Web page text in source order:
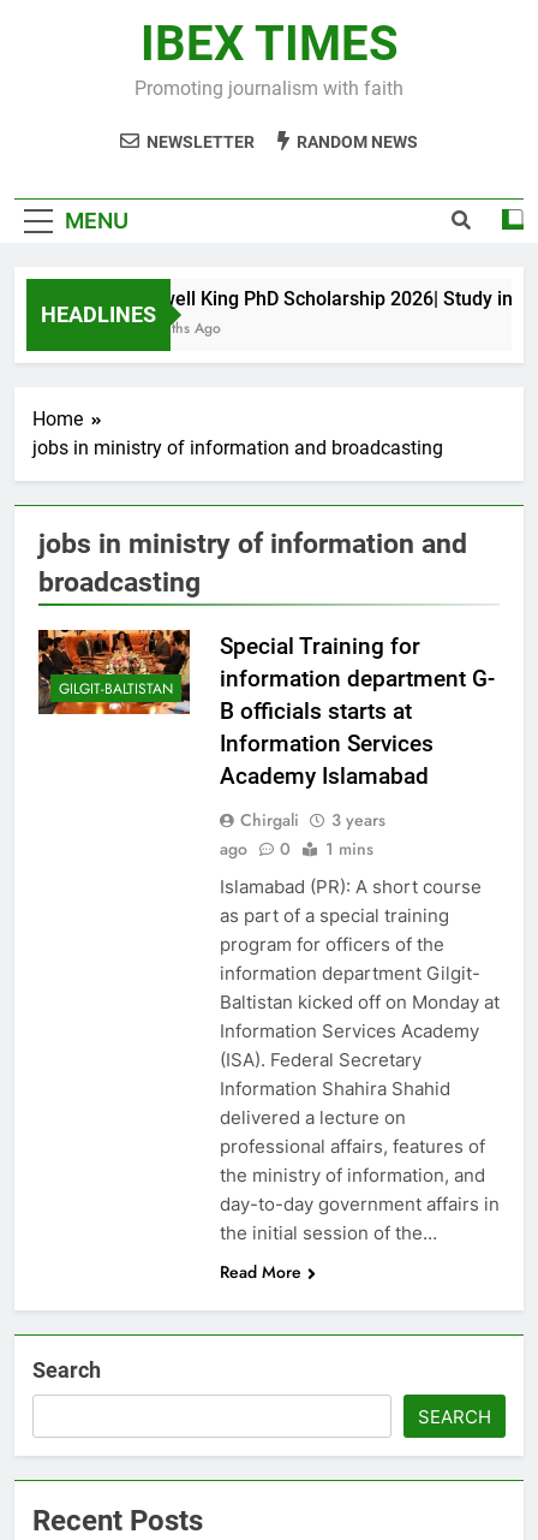
IBEX TIMES
Promoting journalism with faith
NEWSLETTER RANDOM NEWS
MENU
HEADLINES
Maxwell King PhD Scholarship 2026| Study in
11 Months Ago
Home
jobs in ministry of information and broadcasting
jobs in ministry of information and
broadcasting
GILGIT-BALTISTAN
Special Training for
information department G-
B officials starts at
Information Services
Academy Islamabad
Chirgali
3 years
ago
0 1 mins
Islamabad (PR): A short course
as part of a special training
program for officers of the
information department Gilgit-
Baltistan kicked off on Monday at
Information Services Academy
(ISA). Federal Secretary
Information Shahira Shahid
delivered a lecture on
professional affairs, features of
the ministry of information, and
day-to-day government affairs in
the initial session of the…
Read More
Search
SEARCH
Recent Posts